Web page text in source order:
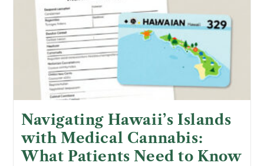
Navigating Hawaii’s Islands
with Medical Cannabis:
What Patients Need to Know